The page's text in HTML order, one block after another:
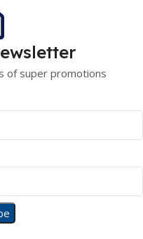
of super promotions